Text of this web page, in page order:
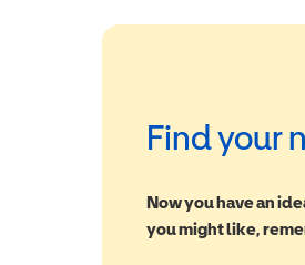
Find your
Now you have an
you might like,